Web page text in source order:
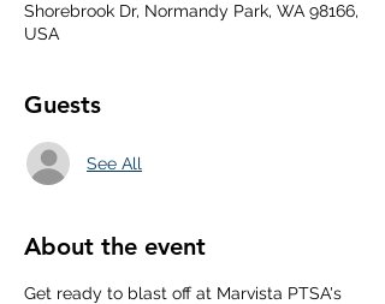
Shorebrook Dr, Normandy Park, WA 98166,
USA
Guests
See All
About the event
Get ready to blast off at Marvista PTSA's